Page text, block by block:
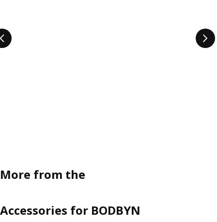
More from the
Accessories for BODBYN